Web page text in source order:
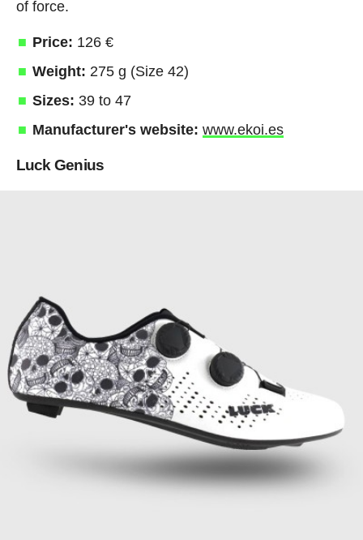
of force.
Price: 126 €
Weight: 275 g (Size 42)
Sizes: 39 to 47
Manufacturer's website: www.ekoi.es
Luck Genius